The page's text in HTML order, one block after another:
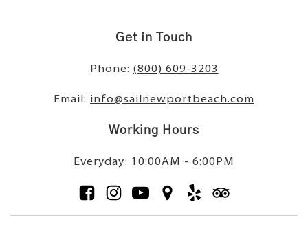
Get in Touch
Phone: (800) 609-3203
Email: info@sailnewportbeach.com
Working Hours
Everyday: 10:00AM - 6:00PM